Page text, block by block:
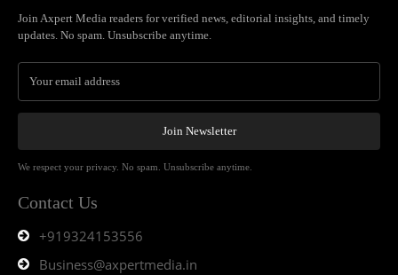
Join Axpert Media readers for verified news, editorial insights, and timely
updates. No spam. Unsubscribe anytime.
Join Newsletter
We respect your privacy. No spam. Unsubscribe anytime.
Contact Us
+919324153556
Business@axpertmedia.in